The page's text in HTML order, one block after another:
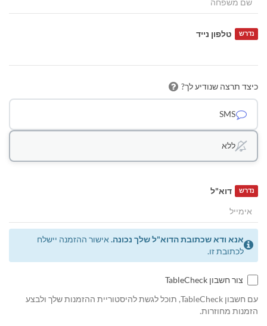
טלפון נייד נדרש
כיצד תרצה שנודיע לך?
SMS
ללא
דוא"ל נדרש
אנא ודא שכתובת הדוא"ל שלך נכונה. אישור ההזמנה יישלח
לכתובת זו.
צור חשבון TableCheck
עם חשבון TableCheck, תוכל לגשת להיסטוריית ההזמנות שלך ולבצע
הזמנות מחוזרות.